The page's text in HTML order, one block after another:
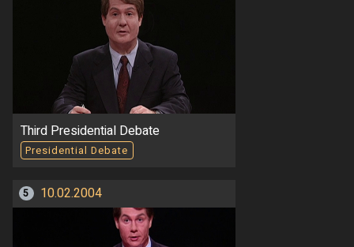
Third Presidential Debate
Presidential Debate
5 10.02.2004